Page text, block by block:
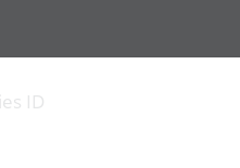
and productivity
ID